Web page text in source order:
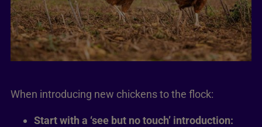
When introducing new chickens to the flock:
Start with a ‘see but no touch’ introduction: